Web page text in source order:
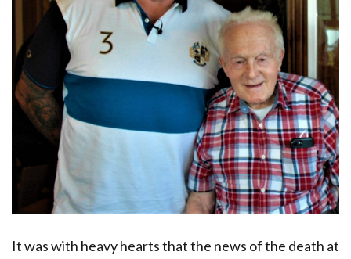
It was with heavy hearts that the news of the death at